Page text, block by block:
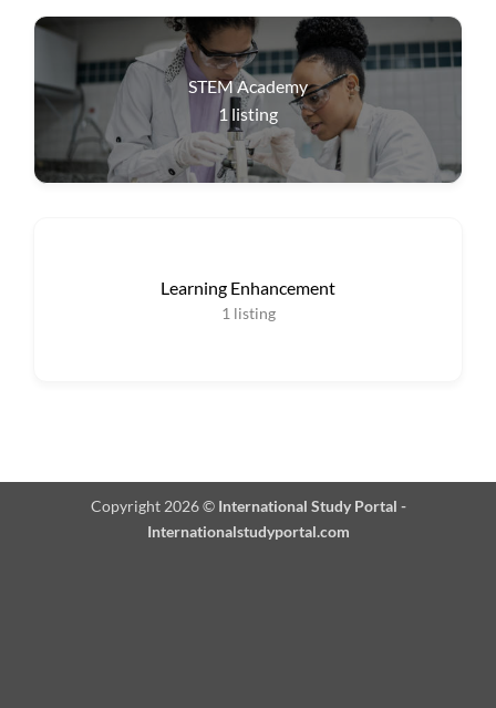
STEM Academy
1 listing
Learning Enhancement
1 listing
Copyright 2026 © International Study Portal -
Internationalstudyportal.com